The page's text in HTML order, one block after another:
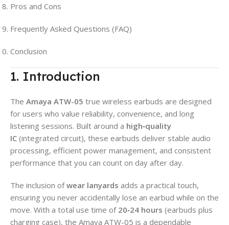
Pros and Cons
Frequently Asked Questions (FAQ)
Conclusion
1. Introduction
The Amaya ATW-05 true wireless earbuds are designed
for users who value reliability, convenience, and long
listening sessions. Built around a high‑quality
IC (integrated circuit), these earbuds deliver stable audio
processing, efficient power management, and consistent
performance that you can count on day after day.
The inclusion ofwear lanyards adds a practical touch,
ensuring you never accidentally lose an earbud while on the
move. With a total use time of 20‑24 hours (earbuds plus
charging case), the Amaya ATW-05 is a dependable